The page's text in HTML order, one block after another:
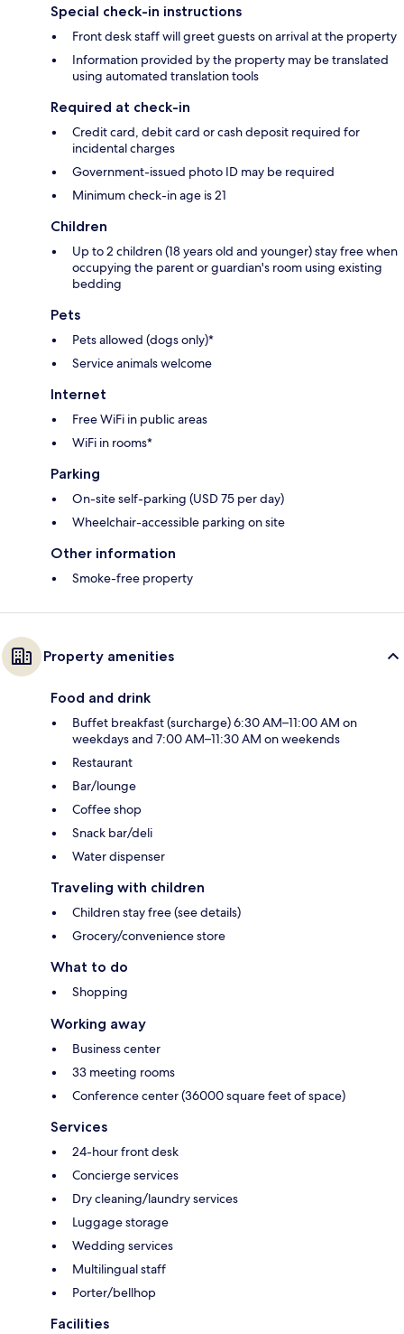
Special check-in instructions
Front desk staff will greet guests on arrival at the property
Information provided by the property may be translated
using automated translation tools
Required at check-in
Credit card, debit card or cash deposit required for
incidental charges
Government-issued photo ID may be required
Minimum check-in age is 21
Children
Up to 2 children (18 years old and younger) stay free when
occupying the parent or guardian's room using existing
bedding
Pets
Pets allowed (dogs only)*
Service animals welcome
Internet
Free WiFi in public areas
WiFi in rooms*
Parking
On-site self-parking (USD 75 per day)
Wheelchair-accessible parking on site
Other information
Smoke-free property
Property amenities
Food and drink
Buffet breakfast (surcharge) 6:30 AM–11:00 AM on
weekdays and 7:00 AM–11:30 AM on weekends
Restaurant
Bar/lounge
Coffee shop
Snack bar/deli
Water dispenser
Traveling with children
Children stay free (see details)
Grocery/convenience store
What to do
Shopping
Working away
Business center
33 meeting rooms
Conference center (36000 square feet of space)
Services
24-hour front desk
Concierge services
Dry cleaning/laundry services
Luggage storage
Wedding services
Multilingual staff
Porter/bellhop
Facilities